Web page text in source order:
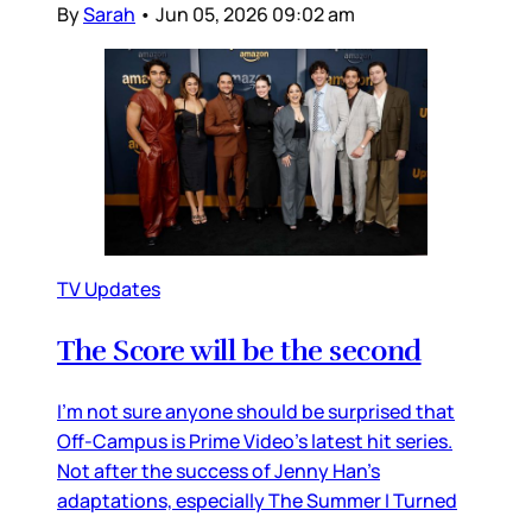
BySarah • Jun 05, 2026 09:02 am
TV Updates
The Score will be the second
I’m not sure anyone should be surprised that
Off-Campus is Prime Video’s latest hit series.
Not after the success of Jenny Han’s
adaptations, especially The Summer I Turned